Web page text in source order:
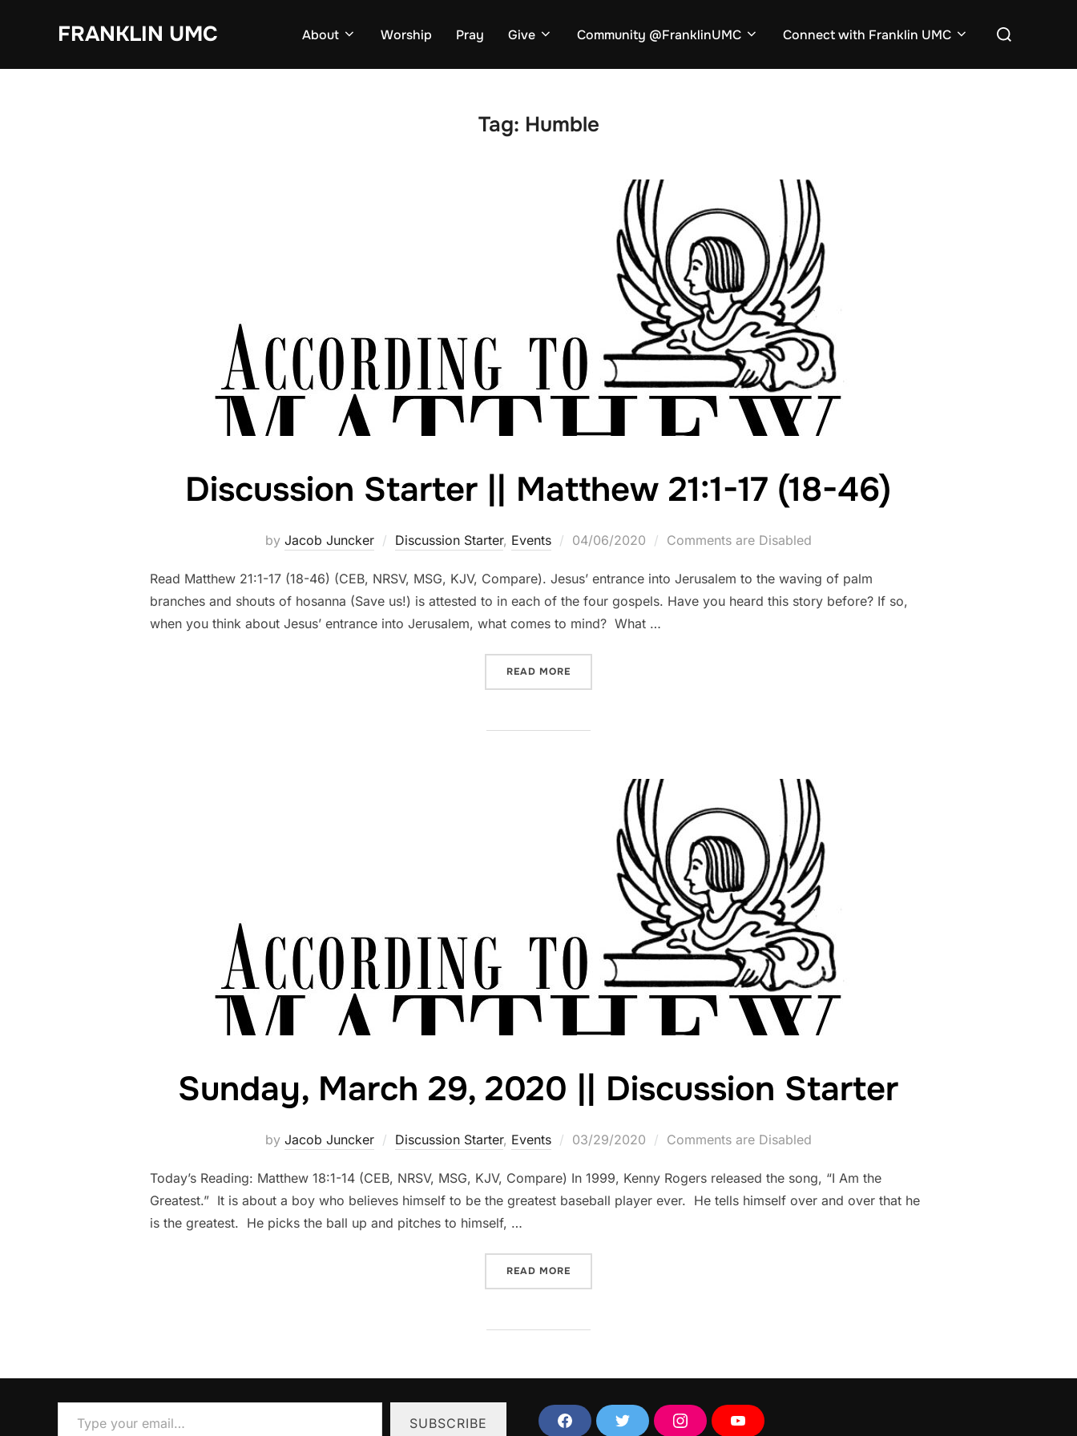
FRANKLIN UMC About Worship Pray Give Community @FranklinUMC Connect with Franklin UMC
Search
Tag: Humble
Discussion Starter || Matthew 21:1-17 (18-46)
by Jacob Juncker Discussion Starter, Events
Posted
04/06/2020 Comments are Disabled
Read Matthew 21:1-17 (18-46) (CEB, NRSV, MSG, KJV, Compare). Jesus’ entrance into Jerusalem to the waving of palm
branches and shouts of hosanna (Save us!) is attested to in each of the four gospels. Have you heard this story before? If so,
when you think about Jesus’ entrance into Jerusalem, what comes to mind? What …
READ MORE
Sunday, March 29, 2020 || Discussion Starter
by Jacob Juncker Discussion Starter, Events
Posted
03/29/2020 Comments are Disabled
Today’s Reading: Matthew 18:1-14 (CEB, NRSV, MSG, KJV, Compare) In 1999, Kenny Rogers released the song, “I Am the
Greatest.” It is about a boy who believes himself to be the greatest baseball player ever. He tells himself over and over that he
is the greatest. He picks the ball up and pitches to himself, …
READ MORE
Type your email…
SUBSCRIBE
F I Y